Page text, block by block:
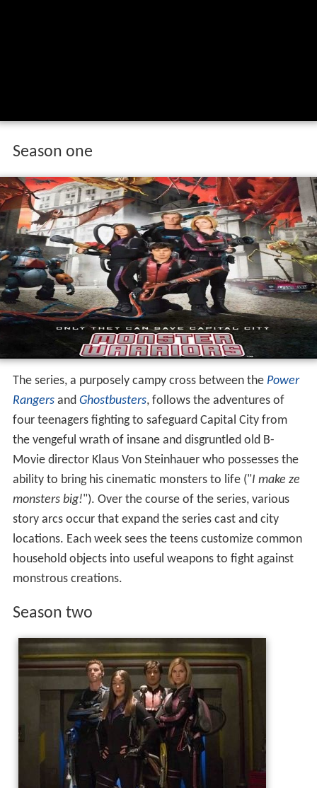
Season one
The series, a purposely campy cross between the Power
Rangersand Ghostbusters, follows the adventures of
four teenagers fighting to safeguard Capital City from
the vengeful wrath of insane and disgruntled old B-
Movie director Klaus Von Steinhauer who possesses the
ability to bring his cinematic monsters to life ("I make ze
monsters big!"). Over the course of the series, various
story arcs occur that expand the series cast and city
locations. Each week sees the teens customize common
household objects into useful weapons to fight against
monstrous creations.
Season two